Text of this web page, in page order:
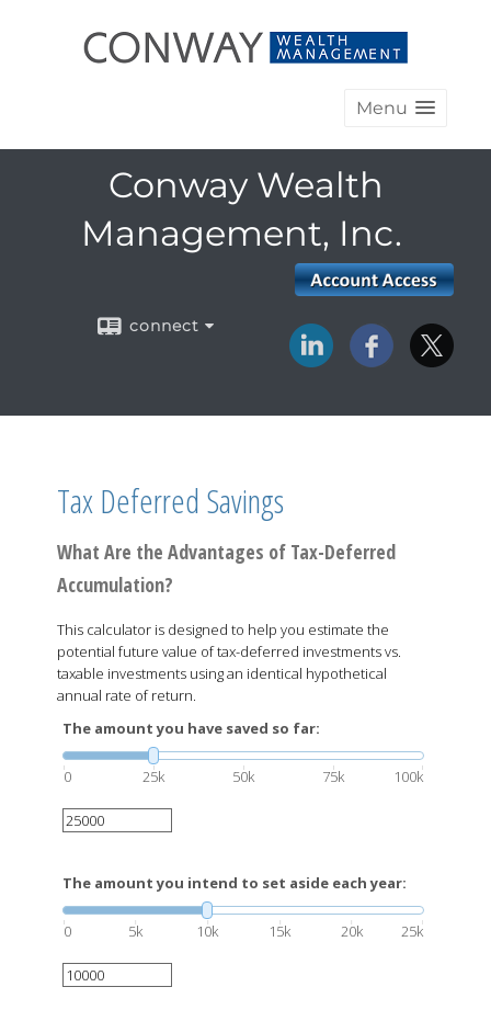
Menu
Conway Wealth
Management, Inc.
connect
Tax Deferred Savings
What Are the Advantages of Tax-Deferred
Accumulation?
This calculator is designed to help you estimate the
potential future value of tax-deferred investments vs.
taxable investments using an identical hypothetical
annual rate of return.
The amount you have saved so far:
0 25k 50k 75k 100k
The amount you intend to set aside each year:
0 5k 10k 15k 20k 25k